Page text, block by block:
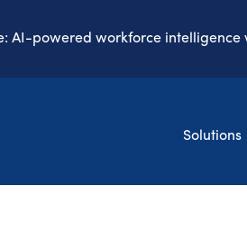
AI-powered workforce
Solutions